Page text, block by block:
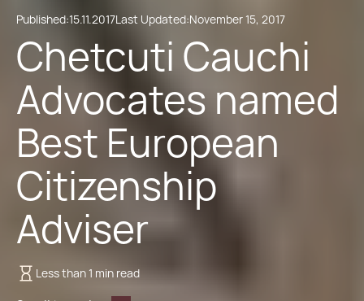
Published:15.11.2017Last Updated:November 15, 2017
Chetcuti Cauchi
Advocates named
Best European
Citizenship
Adviser
Less than 1 min read